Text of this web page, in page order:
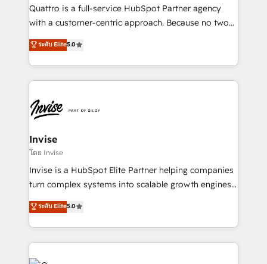
Based Marketing, SEO, SEA and many other tactics.
No worries, we will advise you in which to deploy
brings us to our mission; to effectively guide as
much Benelux companies as possible to be
Quattro is a full-service HubSpot Partner agency
with a customer-centric approach. Because no two
clients have the same needs, Quattro offer a
bespoke approach for every client. Services include
business growth strategies, sales enablement, CRM
set-up, Migrations, Integrations, Enterprise level
Ops Hub Software, inbound marketing strategy,
content strategies, branding, HubSpot CMS,
bespoke web apps and growth driven design
websites. Experienced in helping Global B2B
Manufacturers, Fintech, Professional Services, IT and
SaaS industries.
ระดับ Elite5.0
Invise
โดย Invise
Invise is a HubSpot Elite Partner helping companies
turn complex systems into scalable growth engines.
We combine strategy, technology and change
management to drive measurable results. As part of
the fast-growing Siloy Group, we unite more than
250+ HubSpot experts across Europe – ready to
build a CRM architecture optimized to support your
ระดับ Elite5.0